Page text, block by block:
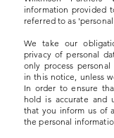
information provided
referred to as
We take our
privacy of personal
only process
in this notice, unless
In order to ensure
hold is accurate and
that you inform us of
the personal